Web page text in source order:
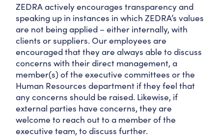
ZEDRA actively encourages transparency and
speaking up in instances in which ZEDRA’s values
are not being applied – either internally, with
clients or suppliers. Our employees are
encouraged that they are always able to discuss
concerns with their direct management, a
member(s) of the executive committees or the
Human Resources department if they feel that
any concerns should be raised. Likewise, if
external parties have concerns, they are
welcome to reach out to a member of the
executive team, to discuss further.